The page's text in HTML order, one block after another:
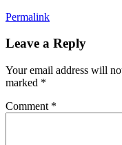
Permalink
Leave a Reply
Your email address will
marked *
Comment *